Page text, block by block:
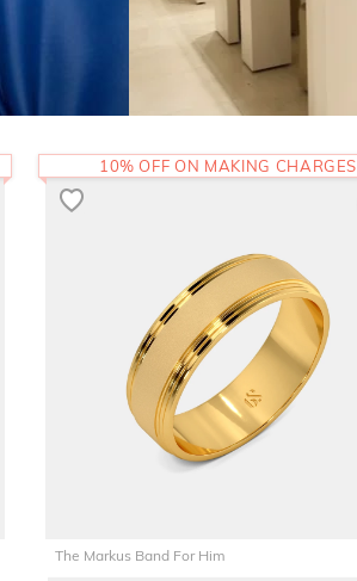
The Markus Band For Him
10% OFF ON MAKING CHARGES